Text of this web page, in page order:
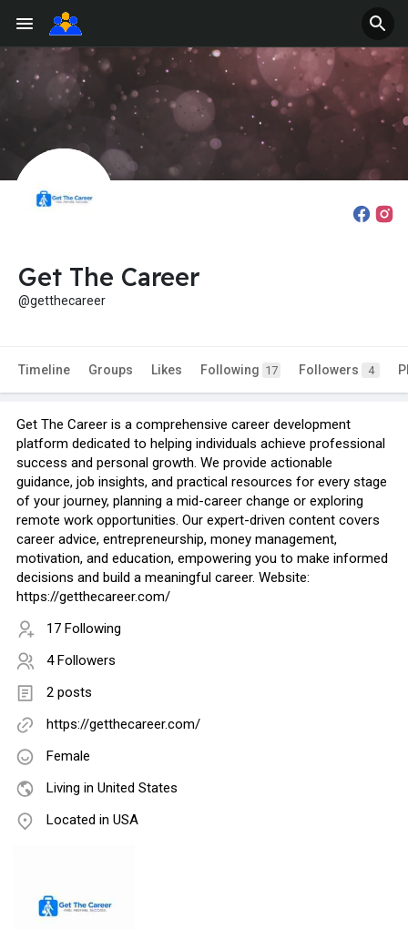
Get The Career
@getthecareer
Timeline Groups Likes Following 17 Followers 4
Get The Career is a comprehensive career development
platform dedicated to helping individuals achieve professional
success and personal growth. We provide actionable
guidance, job insights, and practical resources for every stage
of your journey, planning a mid-career change or exploring
remote work opportunities. Our expert-driven content covers
career advice, entrepreneurship, money management,
motivation, and education, empowering you to make informed
decisions and build a meaningful career. Website:
https://getthecareer.com/
17 Following
4 Followers
2 posts
https://getthecareer.com/
Female
Living in United States
Located in USA